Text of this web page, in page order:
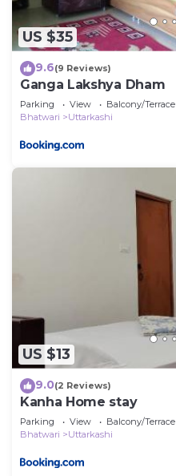
US $35
9.6(9 Reviews)
Ganga Lakshya Dham
Parking View
Balcony/Terrace
Bhatwari
Uttarkashi
US $13
9.0(2 Reviews)
Kanha Home stay
Parking View
Balcony/Terrace
Bhatwari
Uttarkashi